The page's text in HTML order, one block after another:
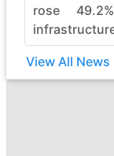
rose
View All News